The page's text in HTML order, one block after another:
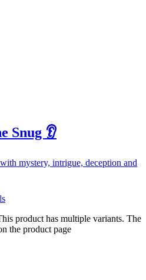
Snug 👂
mystery, intrigue, deception and
product has multiple variants. The
the product page